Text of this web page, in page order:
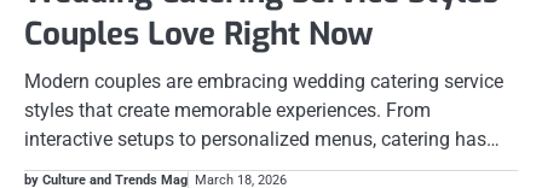
Couples Love Right Now
Modern couples are embracing wedding catering service
styles that create memorable experiences. From
interactive setups to personalized menus, catering has…
by Culture and Trends Mag March 18, 2026